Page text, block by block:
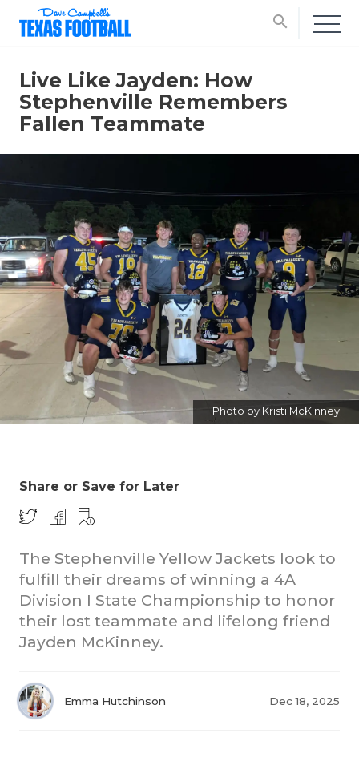
search
2025
TEXAN
Live Like Jayden: How
Stephenville Remembers
Fallen Teammate
Photo by Kristi McKinney
Share or Save for Later
The Stephenville Yellow Jackets look to
fulfill their dreams of winning a 4A
Division I State Championship to honor
their lost teammate and lifelong friend
Jayden McKinney.
Emma Hutchinson Dec 18, 2025